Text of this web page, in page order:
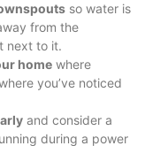
so water is
from the
next to it.
home where
you’ve noticed
and consider a
during a power